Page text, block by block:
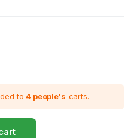
to4 people's carts.